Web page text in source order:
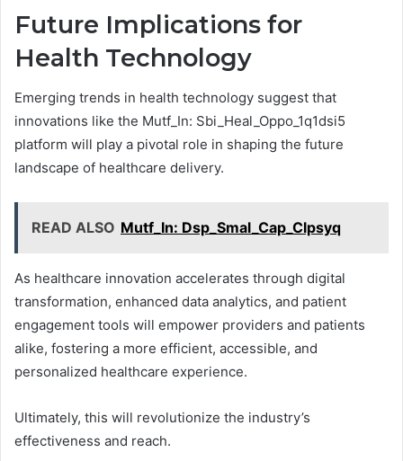
Future Implications for
Health Technology
Emerging trends in health technology suggest that
innovations like the Mutf_In: Sbi_Heal_Oppo_1q1dsi5
platform will play a pivotal role in shaping the future
landscape of healthcare delivery.
READ ALSO Mutf_In: Dsp_Smal_Cap_Clpsyq
As healthcare innovation accelerates through digital
transformation, enhanced data analytics, and patient
engagement tools will empower providers and patients
alike, fostering a more efficient, accessible, and
personalized healthcare experience.
Ultimately, this will revolutionize the industry’s
effectiveness and reach.